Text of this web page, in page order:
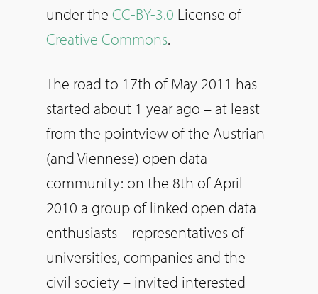
under the CC-BY-3.0 License of
Creative Commons.
The road to 17th of May 2011 has
started about 1 year ago – at least
from the pointview of the Austrian
(and Viennese) open data
community: on the 8th of April
2010 a group of linked open data
enthusiasts – representatives of
universities, companies and the
civil society – invited interested